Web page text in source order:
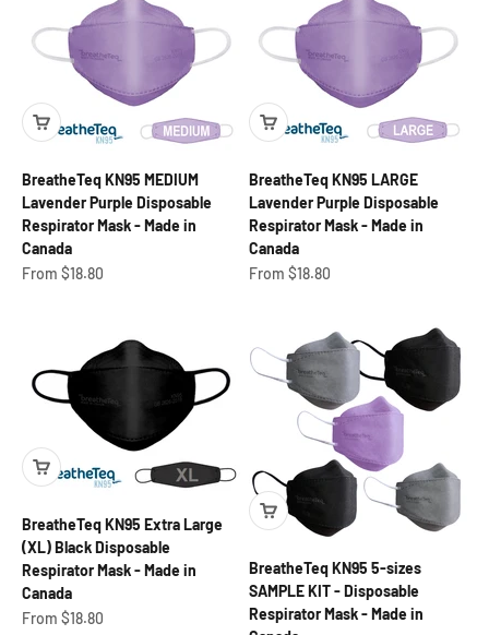
BreatheTeq KN95 MEDIUM
Lavender Purple Disposable
Respirator Mask - Made in
Canada
Sale price
From $18.80
BreatheTeq KN95 LARGE
Lavender Purple Disposable
Respirator Mask - Made in
Canada
Sale price
From $18.80
BreatheTeq KN95 Extra Large
(XL) Black Disposable
Respirator Mask - Made in
Canada
Sale price
From $18.80
BreatheTeq KN95 5-sizes
SAMPLE KIT - Disposable
Respirator Mask - Made in